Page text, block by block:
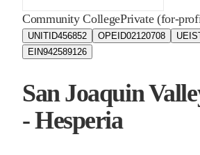
Community CollegePrivate (for-
UNITID456852 OPEID02120708 UEIS
EIN942589126
San Joaquin
- Hesperia